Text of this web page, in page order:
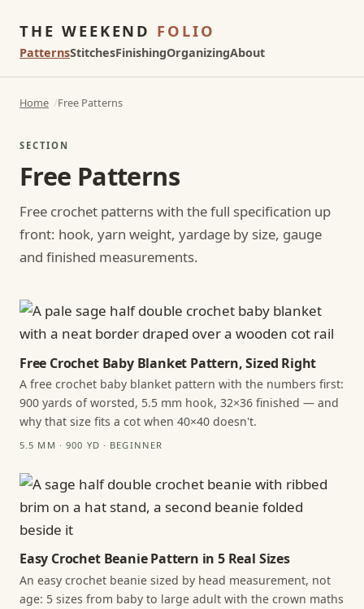
THE WEEKEND FOLIO
PatternsStitchesFinishingOrganizingAbout
Home Free Patterns
SECTION
Free Patterns
Free crochet patterns with the full specification up
front: hook, yarn weight, yardage by size, gauge
and finished measurements.
Free Crochet Baby Blanket Pattern, Sized Right
A free crochet baby blanket pattern with the numbers first:
900 yards of worsted, 5.5 mm hook, 32×36 finished — and
why that size fits a cot when 40×40 doesn't.
5.5 MM · 900 YD · BEGINNER
Easy Crochet Beanie Pattern in 5 Real Sizes
An easy crochet beanie sized by head measurement, not
age: 5 sizes from baby to large adult with the crown maths